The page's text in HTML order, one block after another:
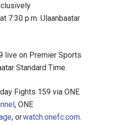
7:30 p.m. Ulaanbaatar
live on Premier Sports
Standard Time.
Fights 159 via ONE
, ONE
, orwatch.onefc.com.